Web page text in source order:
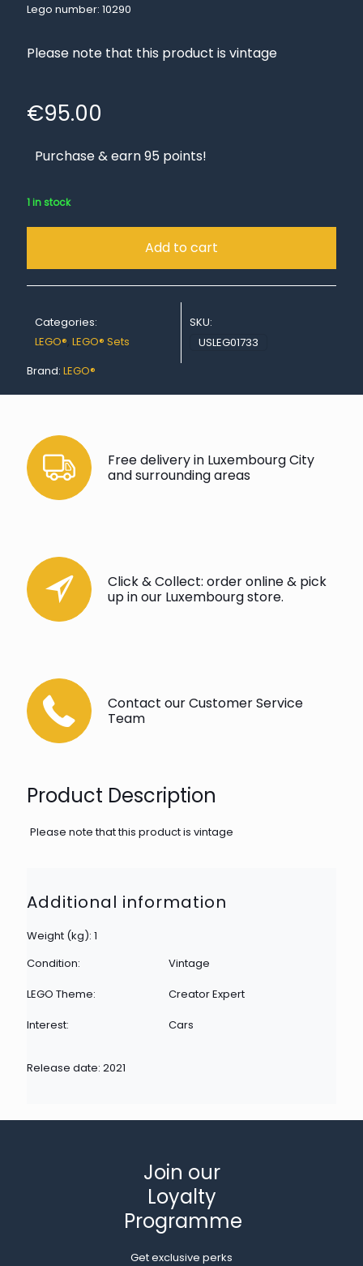
Lego number: 10290
Please note that this product is vintage
€95.00
Purchase & earn 95 points!
1 in stock
Add to cart
Categories:
LEGO®, LEGO® Sets
SKU:
USLEG01733
Brand: LEGO®
Free delivery in Luxembourg City
and surrounding areas
Click & Collect: order online & pick
up in our Luxembourg store.
Contact our Customer Service
Team
Product Description
Please note that this product is vintage
Additional information
Weight (kg): 1
Condition:
Vintage
LEGO Theme:
Creator Expert
Interest:
Cars
Release date: 2021
Join our
Loyalty
Programme
Get exclusive perks